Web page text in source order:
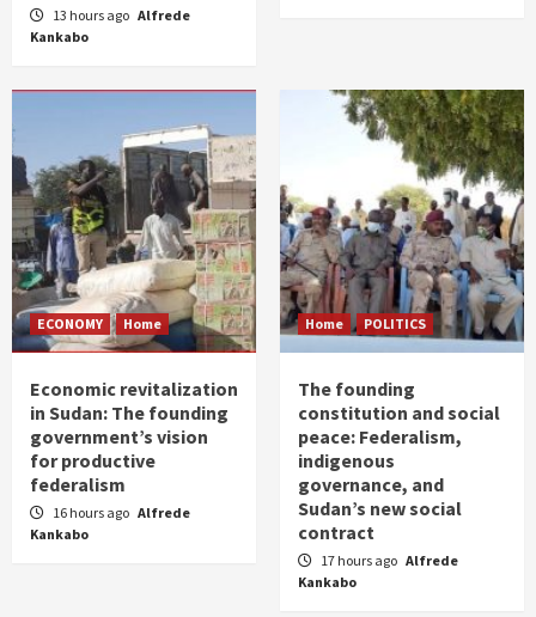
13 hours ago Alfrede
Kankabo
ECONOMY Home
Economic revitalization
in Sudan: The founding
government’s vision
for productive
federalism
16 hours ago Alfrede
Kankabo
Home POLITICS
The founding
constitution and social
peace: Federalism,
indigenous
governance, and
Sudan’s new social
contract
17 hours ago Alfrede
Kankabo